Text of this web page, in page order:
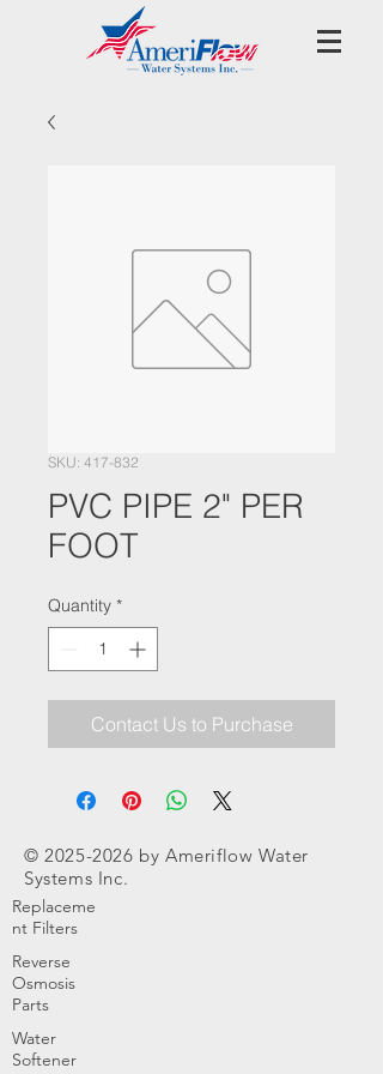
SKU: 417-832
PVC PIPE 2" PER
FOOT
Quantity *
Contact Us to Purchase
©2025-2026 by Ameriflow Water
Systems Inc.
Replaceme
nt Filters
Reverse
Osmosis
Parts
Water
Softener